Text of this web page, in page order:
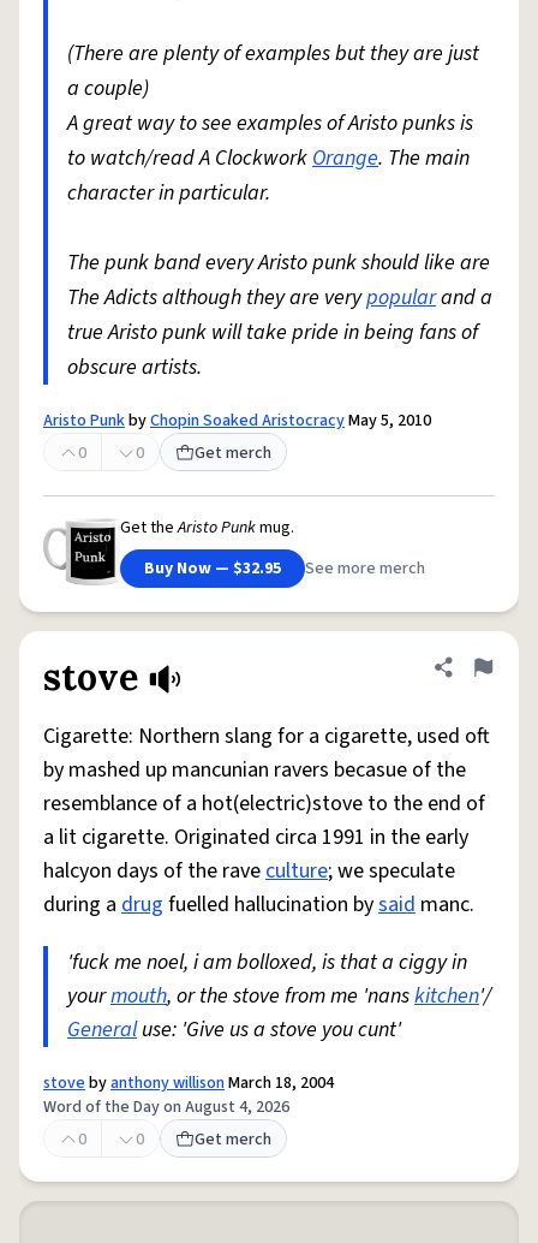
(There are plenty of examples but they are just
a couple)
A great way to see examples of Aristo punks is
to watch/read A ClockworkOrange. The main
character in particular.
The punk band every Aristo punk should like are
The Adicts although they are verypopularand a
true Aristo punk will take pride in being fans of
obscure artists.
Aristo PunkbyChopin Soaked AristocracyMay 5, 2010
0
0 Get merch
Get theAristo Punkmug.
Buy Now — $32.95
See more merch
stove Share
Flag
Cigarette: Northern slang for a cigarette, used oft
by mashed up mancunian ravers becasue of the
resemblance of a hot(electric)stove to the end of
a lit cigarette. Originated circa 1991 in the early
halcyon days of the raveculture; we speculate
during a drug fuelled hallucination bysaid manc.
'fuck me noel, i am bolloxed, is that a ciggy in
yourmouth, or the stove from me 'nanskitchen'/
Generaluse: 'Give us a stove you cunt'
stovebyanthony willisonMarch 18, 2004
Word of the Day on August 4, 2026
0
0 Get merch